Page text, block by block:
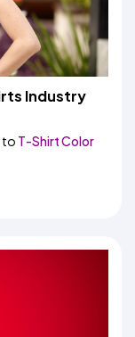
to T-Shirt Color